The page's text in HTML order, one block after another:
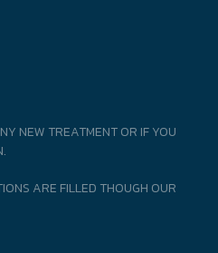
NEW TREATMENT OR IF YOU
ARE FILLED THOUGH OUR